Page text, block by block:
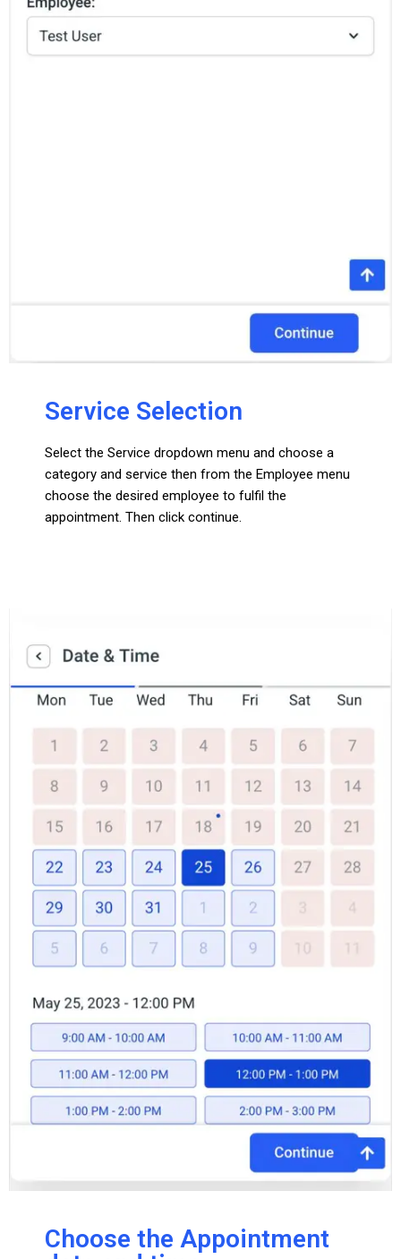
Service Selection
Select the Service dropdown menu and choose a
category and service then from the Employee menu
choose the desired employee to fulfil the
appointment. Then click continue.
Choose the Appointment